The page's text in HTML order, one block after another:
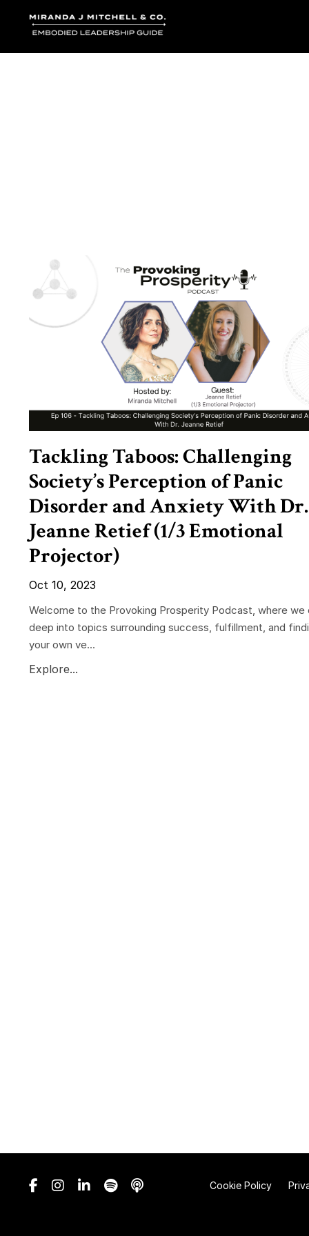
Tackling Taboos: Challenging
Society’s Perception of Panic
Disorder and Anxiety With Dr.
Jeanne Retief (1/3 Emotional
Projector)
Oct 10, 2023
Welcome to the Provoking Prosperity Podcast, where we
deep into topics surrounding success, fulfillment, and
your own ve...
Explore...
Cookie Policy